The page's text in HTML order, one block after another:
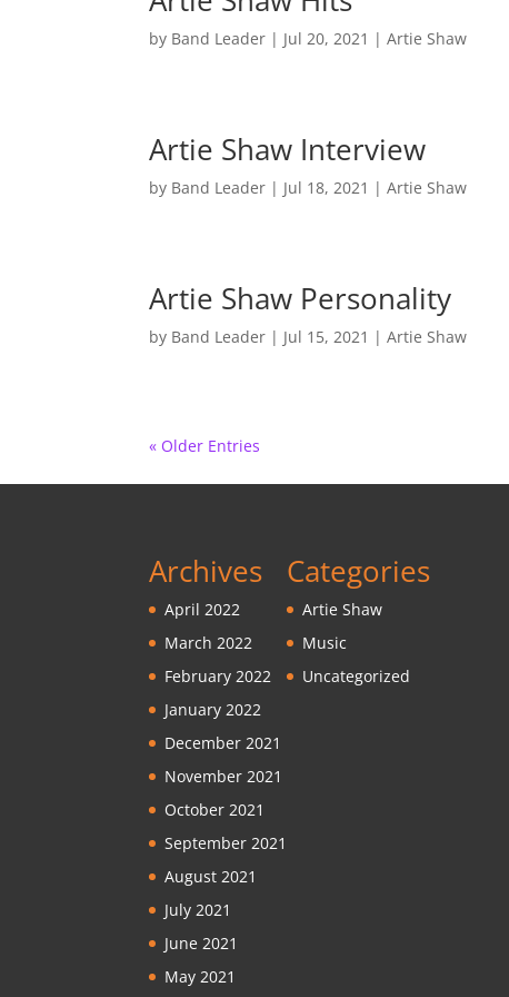
by Band Leader | Jul 20, 2021 |Artie Shaw
Artie Shaw Interview
by Band Leader | Jul 18, 2021 |Artie Shaw
Artie Shaw Personality
by Band Leader | Jul 15, 2021 |Artie Shaw
« Older Entries
Archives
April 2022
March 2022
February 2022
January 2022
December 2021
November 2021
October 2021
September 2021
August 2021
July 2021
June 2021
May 2021
Categories
Artie Shaw
Music
Uncategorized